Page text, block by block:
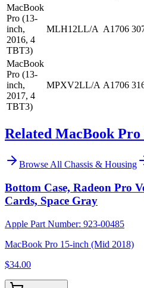
MacBook
Pro (13-
inch,
2016, 4
TBT3)
MLH12LL/A A1706
MacBook
Pro (13-
inch,
2017, 4
TBT3)
MPXV2LL/A A1706
Related MacBook Pro
Browse All Chassis & Housing
Bottom Case, Radeon Pro
Cards, Space Gray
Apple Part Number: 923-00485
MacBook Pro 15-inch (Mid 2018)
$34.00